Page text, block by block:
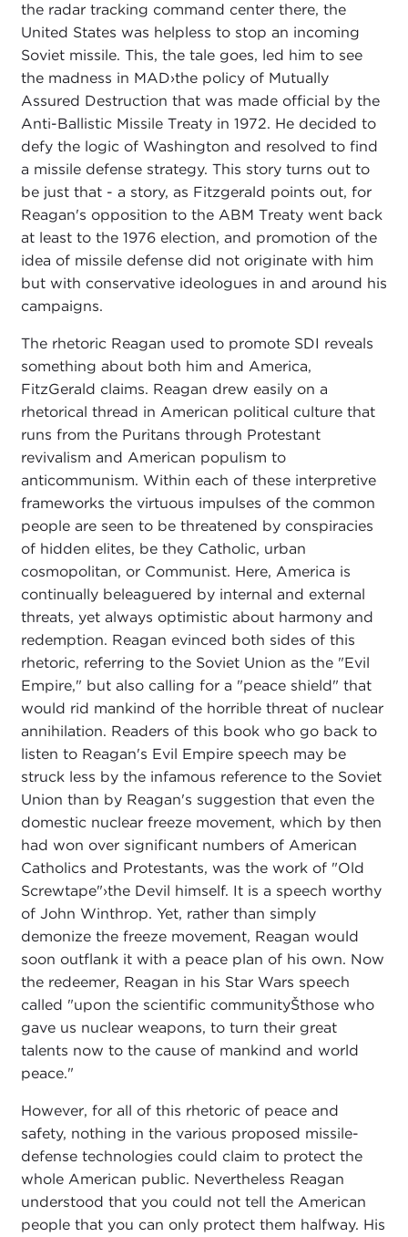
the radar tracking command center there, the
United States was helpless to stop an incoming
Soviet missile. This, the tale goes, led him to see
the madness in MAD›the policy of Mutually
Assured Destruction that was made official by the
Anti-Ballistic Missile Treaty in 1972. He decided to
defy the logic of Washington and resolved to find
a missile defense strategy. This story turns out to
be just that - a story, as Fitzgerald points out, for
Reagan's opposition to the ABM Treaty went back
at least to the 1976 election, and promotion of the
idea of missile defense did not originate with him
but with conservative ideologues in and around his
campaigns.
The rhetoric Reagan used to promote SDI reveals
something about both him and America,
FitzGerald claims. Reagan drew easily on a
rhetorical thread in American political culture that
runs from the Puritans through Protestant
revivalism and American populism to
anticommunism. Within each of these interpretive
frameworks the virtuous impulses of the common
people are seen to be threatened by conspiracies
of hidden elites, be they Catholic, urban
cosmopolitan, or Communist. Here, America is
continually beleaguered by internal and external
threats, yet always optimistic about harmony and
redemption. Reagan evinced both sides of this
rhetoric, referring to the Soviet Union as the "Evil
Empire," but also calling for a "peace shield" that
would rid mankind of the horrible threat of nuclear
annihilation. Readers of this book who go back to
listen to Reagan's Evil Empire speech may be
struck less by the infamous reference to the Soviet
Union than by Reagan's suggestion that even the
domestic nuclear freeze movement, which by then
had won over significant numbers of American
Catholics and Protestants, was the work of "Old
Screwtape"›the Devil himself. It is a speech worthy
of John Winthrop. Yet, rather than simply
demonize the freeze movement, Reagan would
soon outflank it with a peace plan of his own. Now
the redeemer, Reagan in his Star Wars speech
called "upon the scientific communityŠthose who
gave us nuclear weapons, to turn their great
talents now to the cause of mankind and world
peace."
However, for all of this rhetoric of peace and
safety, nothing in the various proposed missile-
defense technologies could claim to protect the
whole American public. Nevertheless Reagan
understood that you could not tell the American
people that you can only protect them halfway. His